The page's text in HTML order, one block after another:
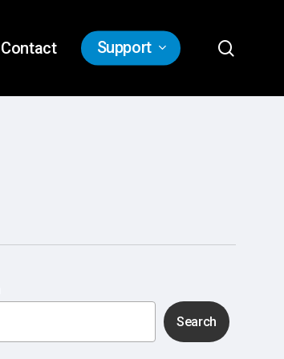
Contact Support
Search